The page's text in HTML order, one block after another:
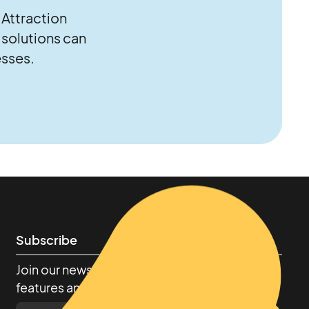
Attraction
can
Subscribe
Join our newsletter to stay up to date on
features and releases.